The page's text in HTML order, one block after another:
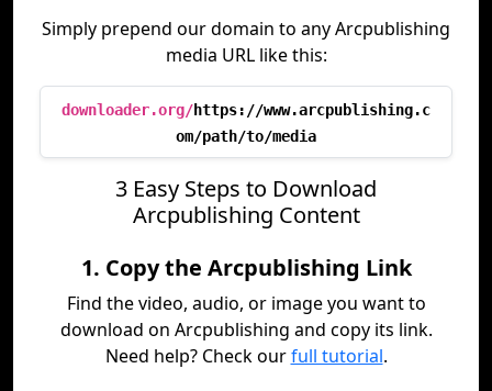
Simply prepend our domain to any Arcpublishing
media URL like this:
downloader.org/https://www.arcpublishing.c
om/path/to/media
3 Easy Steps to Download
Arcpublishing Content
1. Copy the Arcpublishing Link
Find the video, audio, or image you want to
download on Arcpublishing and copy its link.
Need help? Check ourfull tutorial.